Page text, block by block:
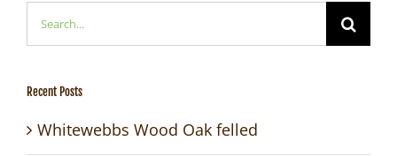
Search
for:
Recent Posts
Whitewebbs Wood Oak felled